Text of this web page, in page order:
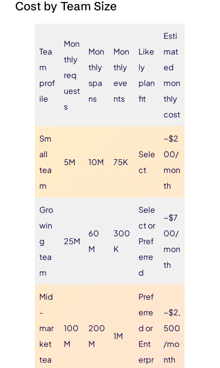
Cost by Team Size
Tea
m
prof
ile
Mon
thly
req
uest
s
Mon
thly
spa
ns
Mon
thly
eve
nts
Like
ly
plan
fit
Esti
mat
ed
mon
thly
cost
Sm
all
tea
m
5M 10M 75K
Sele
ct
~$2
00/
mon
th
Gro
win
g
tea
m
25M
60
M
300
K
Sele
ct or
Pref
erre
d
~$7
00/
mon
th
Mid
-
mar
ket
tea
100
M
200
M
1M
Pref
erre
d or
Ent
erpr
~$2,
500
/mo
nth